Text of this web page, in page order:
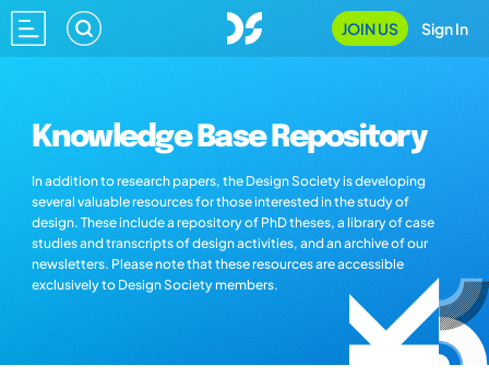
JOIN US Sign In
Knowledge Base Repository
In addition to research papers, the Design Society is developing
several valuable resources for those interested in the study of
design. These include a repository of PhD theses, a library of case
studies and transcripts of design activities, and an archive of our
newsletters. Please note that these resources are accessible
exclusively to Design Society members.